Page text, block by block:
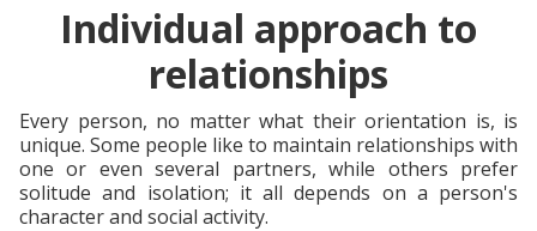
Individual approach to
relationships
Every person, no matter what their orientation is, is
unique. Some people like to maintain relationships with
one or even several partners, while others prefer
solitude and isolation; it all depends on a person's
character and social activity.